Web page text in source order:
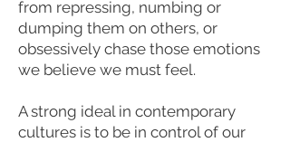
from repressing, numbing or
dumping them on others, or
obsessively chase those emotions
we believe we must feel.
A strong ideal in contemporary
cultures is to be in control of our